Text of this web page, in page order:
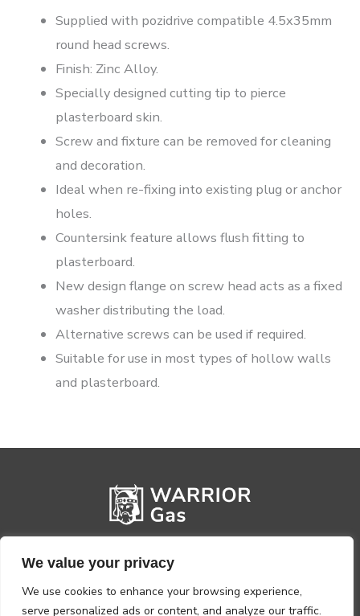
We value your privacy
We use cookies to enhance your browsing experience,
serve personalized ads or content, and analyze our traffic.
Supplied with pozidrive compatible 4.5x35mm
round head screws.
Finish: Zinc Alloy.
Specially designed cutting tip to pierce
plasterboard skin.
Screw and fixture can be removed for cleaning
and decoration.
Ideal when re-fixing into existing plug or anchor
holes.
Countersink feature allows flush fitting to
plasterboard.
New design flange on screw head acts as a fixed
washer distributing the load.
Alternative screws can be used if required.
Suitable for use in most types of hollow walls
and plasterboard.